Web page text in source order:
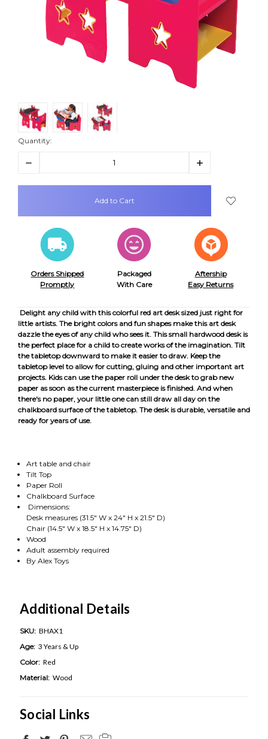
Quantity:
Decrease
Increase
items
Orders Shipped
Promptly
Packaged
With Care
Aftership
Easy Returns
Delight any child with this colorful red art desk sized just right for
little artists. The bright colors and fun shapes make this art desk
dazzle the eyes of any child who sees it. This small hardwood desk is
the perfect place for a child to create works of the imagination. Tilt
the tabletop downward to make it easier to draw. Keep the
tabletop level to allow for cutting, gluing and other important art
projects. Kids can use the paper roll under the desk to grab new
paper as soon as the current masterpiece is finished. And when
there's no paper, your little one can still draw all day on the
chalkboard surface of the tabletop. The desk is durable, versatile and
ready for years of use.
Art table and chair
Tilt Top
Paper Roll
Chalkboard Surface
Dimensions:
Desk measures (31.5" W x 24" H x 21.5" D)
Chair (14.5" W x 18.5" H x 14.75" D)
Wood
Adult assembly required
By Alex Toys
Additional Details
SKU: BHAX1
Age: 3 Years & Up
Color: Red
Material: Wood
Social Links